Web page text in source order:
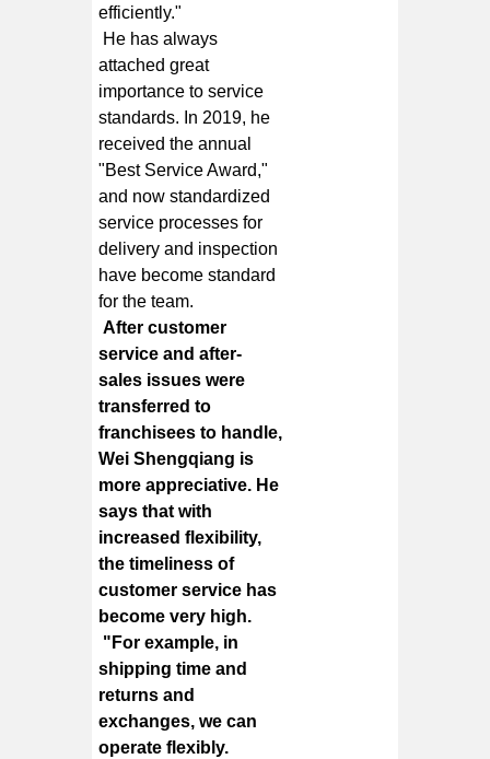
efficiently."
He has always
attached great
importance to service
standards. In 2019, he
received the annual
"Best Service Award,"
and now standardized
service processes for
delivery and inspection
have become standard
for the team.
After customer
service and after-
sales issues were
transferred to
franchisees to handle,
Wei Shengqiang is
more appreciative. He
says that with
increased flexibility,
the timeliness of
customer service has
become very high.
"For example, in
shipping time and
returns and
exchanges, we can
operate flexibly.